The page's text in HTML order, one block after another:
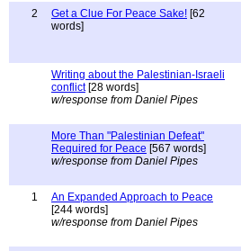
2
Get a Clue For Peace Sake! [62
words]
Writing about the Palestinian-Israeli
conflict[28 words]
w/response from Daniel Pipes
More Than "Palestinian Defeat"
Required for Peace [567 words]
w/response from Daniel Pipes
1
An Expanded Approach to Peace
[244 words]
w/response from Daniel Pipes